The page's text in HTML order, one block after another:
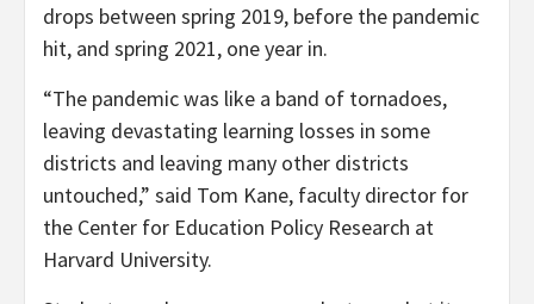
drops between spring 2019, before the pandemic
hit, and spring 2021, one year in.
“The pandemic was like a band of tornadoes,
leaving devastating learning losses in some
districts and leaving many other districts
untouched,” said Tom Kane, faculty director for
the Center for Education Policy Research at
Harvard University.